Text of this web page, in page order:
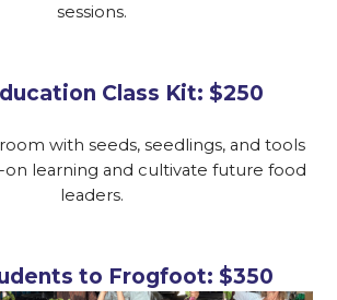
sessions.
Class Kit: $250
with seeds, seedlings, and tools
on learning and cultivate future food
leaders.
to Frogfoot: $350